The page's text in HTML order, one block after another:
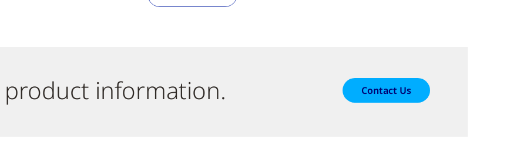
information. Contact Us